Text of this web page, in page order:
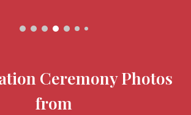
Ceremony Photos
from